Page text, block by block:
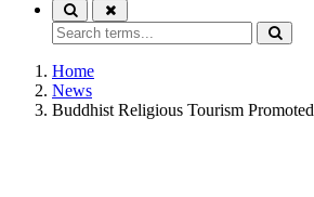
Home
News
Buddhist Religious Tourism Promoted